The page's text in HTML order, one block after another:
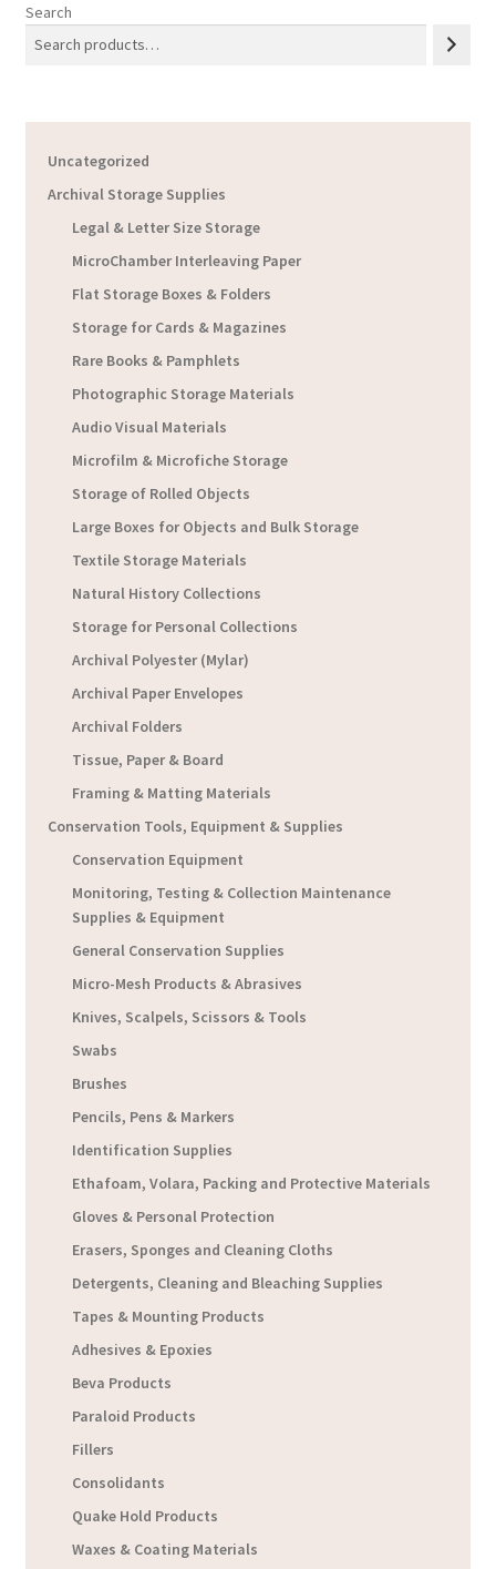
Search
Uncategorized
Archival Storage Supplies
Legal & Letter Size Storage
MicroChamber Interleaving Paper
Flat Storage Boxes & Folders
Storage for Cards & Magazines
Rare Books & Pamphlets
Photographic Storage Materials
Audio Visual Materials
Microfilm & Microfiche Storage
Storage of Rolled Objects
Large Boxes for Objects and Bulk Storage
Textile Storage Materials
Natural History Collections
Storage for Personal Collections
Archival Polyester (Mylar)
Archival Paper Envelopes
Archival Folders
Tissue, Paper & Board
Framing & Matting Materials
Conservation Tools, Equipment & Supplies
Conservation Equipment
Monitoring, Testing & Collection Maintenance
Supplies & Equipment
General Conservation Supplies
Micro-Mesh Products & Abrasives
Knives, Scalpels, Scissors & Tools
Swabs
Brushes
Pencils, Pens & Markers
Identification Supplies
Ethafoam, Volara, Packing and Protective Materials
Gloves & Personal Protection
Erasers, Sponges and Cleaning Cloths
Detergents, Cleaning and Bleaching Supplies
Tapes & Mounting Products
Adhesives & Epoxies
Beva Products
Paraloid Products
Fillers
Consolidants
Quake Hold Products
Waxes & Coating Materials